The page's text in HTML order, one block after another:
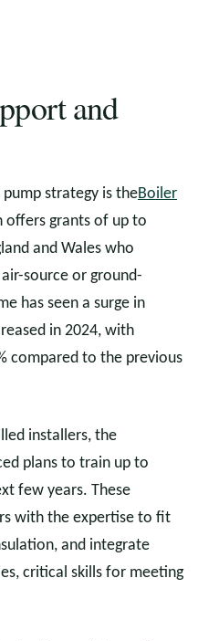
and
strategy is theBoiler
offers grants of up to
and Wales who
source or ground-
has seen a surge in
in 2024, with
compared to the previous
installers, the
plans to train up to
few years. These
with the expertise to fit
and integrate
critical skills for meeting